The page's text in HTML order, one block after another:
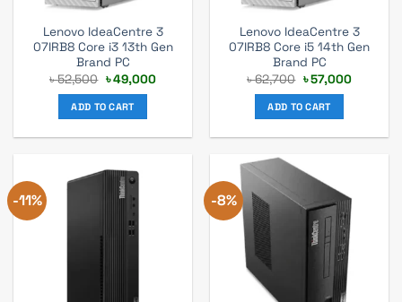
Lenovo IdeaCentre 3
07IRB8 Core i3 13th Gen
Brand PC
৳52,500 Original
price
was:
৳ 52,500.
৳49,000Current
ADD TO CART
Lenovo IdeaCentre 3
07IRB8 Core i5 14th Gen
Brand PC
৳62,700 Original
price
was:
৳ 62,700.
৳57,000Current
ADD TO CART
-11% -8%